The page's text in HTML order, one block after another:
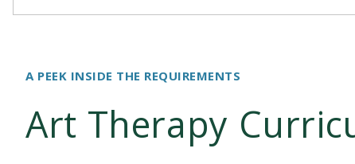
A PEEK INSIDE THE REQUIREMENTS
Art Therapy